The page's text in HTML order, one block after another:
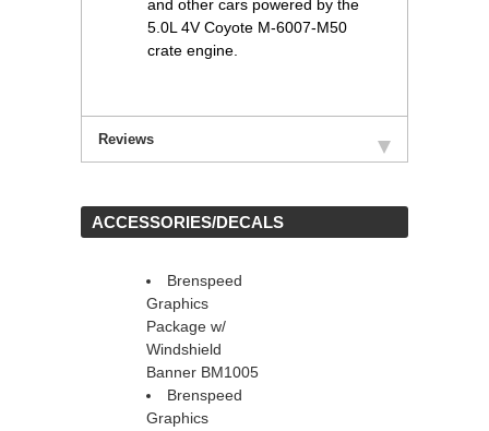
and other cars powered by the
5.0L 4V Coyote M-6007-M50
crate engine.
Reviews
ACCESSORIES/DECALS
Brenspeed
Graphics
Package w/
Windshield
Banner BM1005
Brenspeed
Graphics